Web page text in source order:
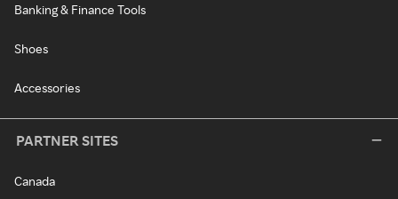
Banking & Finance Tools
Shoes
Accessories
PARTNER SITES
Canada